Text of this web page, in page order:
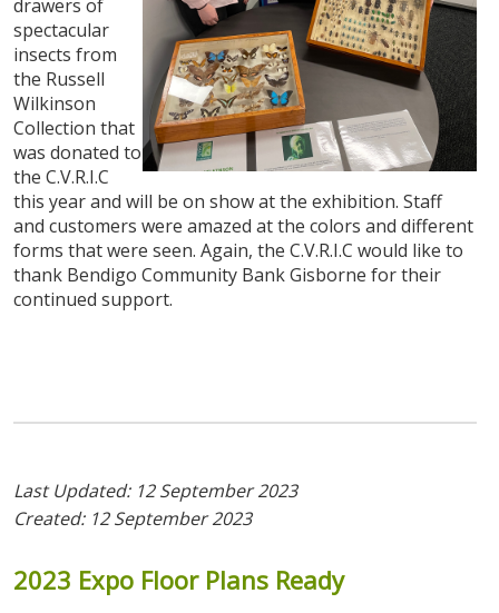
drawers of
spectacular
insects from
the Russell
Wilkinson
Collection that
was donated to
the C.V.R.I.C
this year and will be on show at the exhibition. Staff
and customers were amazed at the colors and different
forms that were seen. Again, the C.V.R.I.C would like to
thank Bendigo Community Bank Gisborne for their
continued support.
Last Updated: 12 September 2023
Created: 12 September 2023
2023 Expo Floor Plans Ready